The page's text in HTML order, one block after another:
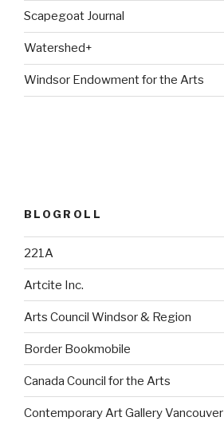
Scapegoat Journal
Watershed+
Windsor Endowment for the Arts
BLOGROLL
221A
Artcite Inc.
Arts Council Windsor & Region
Border Bookmobile
Canada Council for the Arts
Contemporary Art Gallery Vancouver